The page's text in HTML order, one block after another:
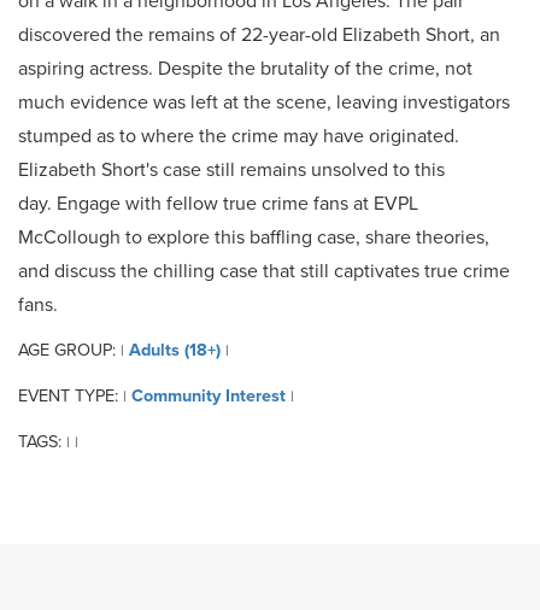
discovered the remains of 22-year-old Elizabeth Short, an
aspiring actress. Despite the brutality of the crime, not
much evidence was left at the scene, leaving investigators
stumped as to where the crime may have originated.
Elizabeth Short's case still remains unsolved to this
day. Engage with fellow true crime fans at EVPL
McCollough to explore this baffling case, share theories,
and discuss the chilling case that still captivates true crime
fans.
AGE GROUP: | Adults (18+) |
EVENT TYPE: | Community Interest |
TAGS: | |